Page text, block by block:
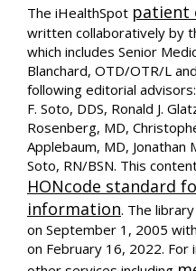
The iHealthSpot patient
written collaboratively by
which includes Senior
Blanchard, OTD/OTR/L
following editorial
F. Soto, DDS, Ronald J.
Rosenberg, MD,
Applebaum, MD, Jonathan
Soto, RN/BSN. This
HONcode standard
information. The
on September 1, 2005
on February 16, 2022. For